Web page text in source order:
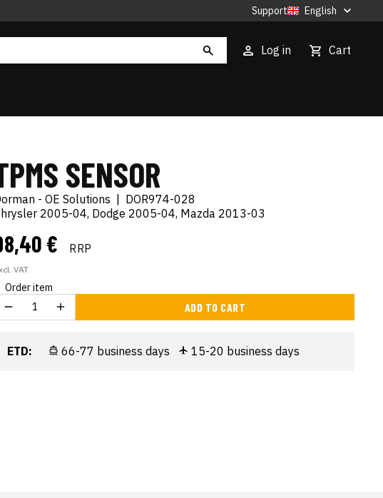
Support English
Log in Cart
SENSOR
- OE Solutions
DOR974-028
2005-04, Dodge 2005-04, Mazda 2013-03
€ RRP
VAT
Order item
ADD TO CART
ETD: 66-77 business days 15-20 business days